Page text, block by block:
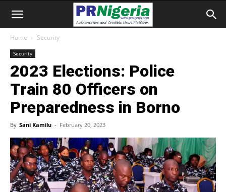
Home Security
Security
2023 Elections: Police
Train 80 Officers on
Preparedness in Borno
By Sani Kamilu - February 20, 2023